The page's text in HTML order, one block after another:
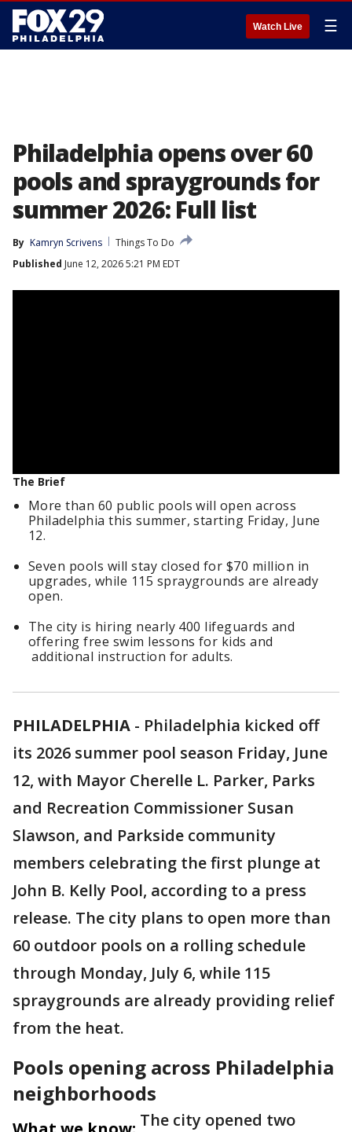
Watch Live ☰
Philadelphia opens over 60
pools and spraygrounds for
summer 2026: Full list
By Kamryn Scrivens
Things To Do
Published June 12, 2026 5:21 PM EDT
The Brief
More than 60 public pools will open across
Philadelphia this summer, starting Friday, June
12.
Seven pools will stay closed for $70 million in
upgrades, while 115 spraygrounds are already
open.
The city is hiring nearly 400 lifeguards and
offering free swim lessons for kids and
additional instruction for adults.
PHILADELPHIA - Philadelphia kicked off
its 2026 summer pool season Friday, June
12, with Mayor Cherelle L. Parker, Parks
and Recreation Commissioner Susan
Slawson, and Parkside community
members celebrating the first plunge at
John B. Kelly Pool, according to a press
release. The city plans to open more than
60 outdoor pools on a rolling schedule
through Monday, July 6, while 115
spraygrounds are already providing relief
from the heat.
Pools opening across Philadelphia
neighborhoods
The city opened two